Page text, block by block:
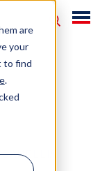
are
your
to find
.